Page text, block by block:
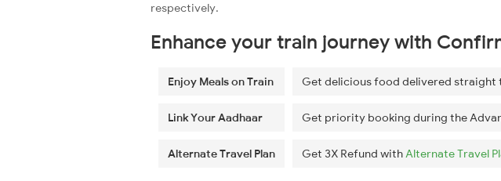
respectively.
Enhance your train journey with
Enjoy Meals on Train Get delicious food delivered straight
Link Your Aadhaar Get priority booking during the
Alternate Travel Plan Get 3X Refund withAlternate Travel